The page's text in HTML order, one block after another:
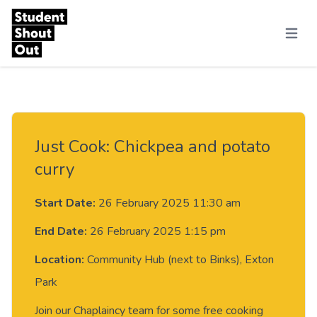
Skip to content
Menu
Just Cook: Chickpea and potato
curry
Start Date: 26 February 2025 11:30 am
End Date: 26 February 2025 1:15 pm
Location: Community Hub (next to Binks), Exton
Park
Join our Chaplaincy team for some free cooking